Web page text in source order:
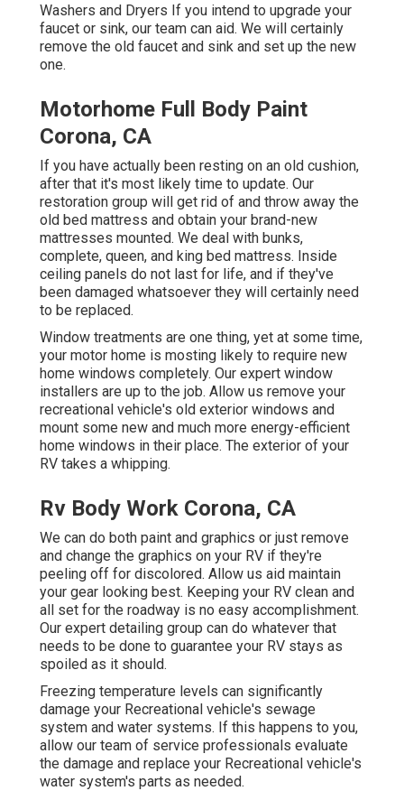
Washers and Dryers If you intend to upgrade your
faucet or sink, our team can aid. We will certainly
remove the old faucet and sink and set up the new
one.
Motorhome Full Body Paint
Corona, CA
If you have actually been resting on an old cushion,
after that it's most likely time to update. Our
restoration group will get rid of and throw away the
old bed mattress and obtain your brand-new
mattresses mounted. We deal with bunks,
complete, queen, and king bed mattress. Inside
ceiling panels do not last for life, and if they've
been damaged whatsoever they will certainly need
to be replaced.
Window treatments are one thing, yet at some time,
your motor home is mosting likely to require new
home windows completely. Our expert window
installers are up to the job. Allow us remove your
recreational vehicle's old exterior windows and
mount some new and much more energy-efficient
home windows in their place. The exterior of your
RV takes a whipping.
Rv Body Work Corona, CA
We can do both paint and graphics or just remove
and change the graphics on your RV if they're
peeling off for discolored. Allow us aid maintain
your gear looking best. Keeping your RV clean and
all set for the roadway is no easy accomplishment.
Our expert detailing group can do whatever that
needs to be done to guarantee your RV stays as
spoiled as it should.
Freezing temperature levels can significantly
damage your Recreational vehicle's sewage
system and water systems. If this happens to you,
allow our team of service professionals evaluate
the damage and replace your Recreational vehicle's
water system's parts as needed.